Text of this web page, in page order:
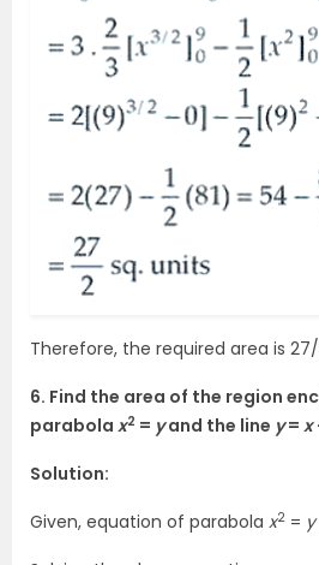
Therefore, the required area is
6. Find the area of the region
parabola x2 = yand the line y= x
Solution:
Given, equation of parabola x2 = y